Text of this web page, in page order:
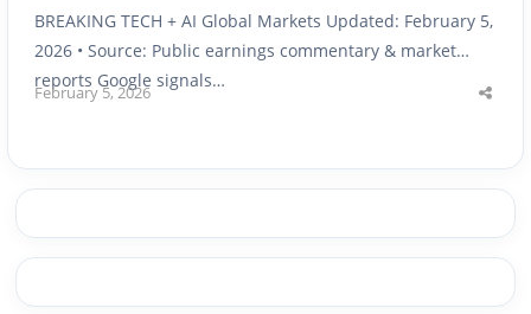
BREAKING TECH + AI Global Markets Updated: February 5,
2026 • Source: Public earnings commentary & market
reports Google signals…
February 5, 2026